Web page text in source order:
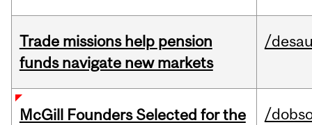
Trade missions help pension
funds navigate new markets
/
McGill Founders Selected for the
/